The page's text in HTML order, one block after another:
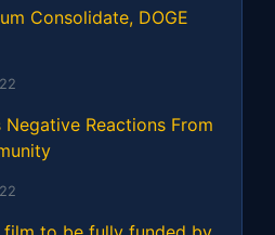
Consolidate, DOGE
Negative Reactions From